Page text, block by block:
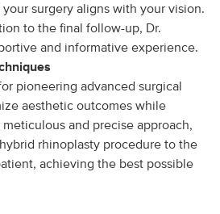
surgery aligns with your vision.
to the final follow-up, Dr.
and informative experience.
pioneering advanced surgical
aesthetic outcomes while
and precise approach,
rhinoplasty procedure to the
achieving the best possible